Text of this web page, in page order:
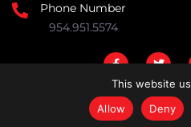
Phone Number
954.951.5574
This website
Allow
Deny